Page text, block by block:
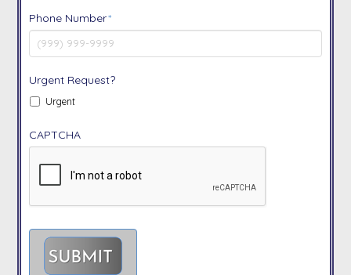
Phone Number*
Urgent Request?
Urgent
CAPTCHA